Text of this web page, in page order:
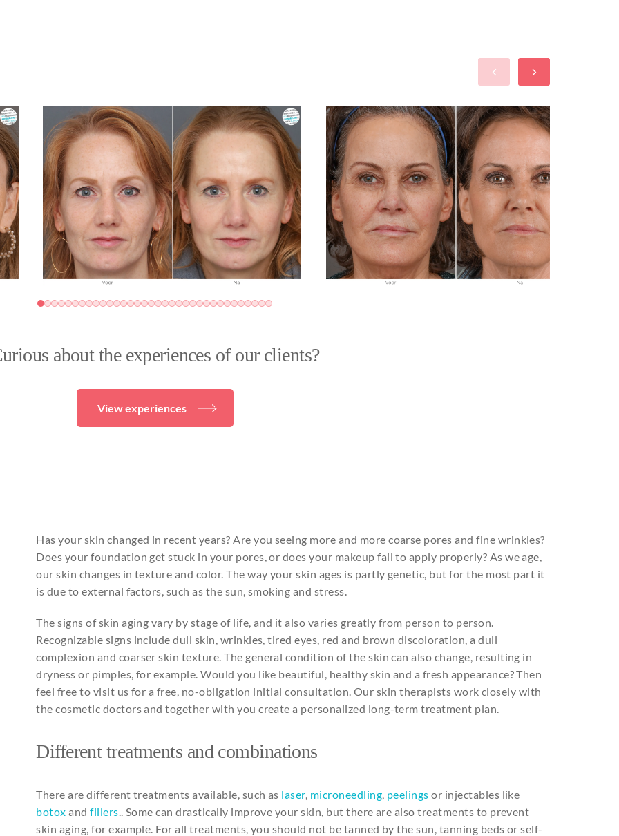
about the experiences of our clients?
View experiences
Has your skin changed in recent years? Are you seeing more and more coarse pores and fine wrinkles?
Does your foundation get stuck in your pores, or does your makeup fail to apply properly? As we age,
our skin changes in texture and color. The way your skin ages is partly genetic, but for the most part it
is due to external factors, such as the sun, smoking and stress.
The signs of skin aging vary by stage of life, and it also varies greatly from person to person.
Recognizable signs include dull skin, wrinkles, tired eyes, red and brown discoloration, a dull
complexion and coarser skin texture. The general condition of the skin can also change, resulting in
dryness or pimples, for example. Would you like beautiful, healthy skin and a fresh appearance? Then
feel free to visit us for a free, no-obligation initial consultation. Our skin therapists work closely with
the cosmetic doctors and together with you create a personalized long-term treatment plan.
Differenttreatments and combinations
There are different treatments available, such as laser, microneedling, peelings or injectables like
botox andfillers.. Some can drastically improve your skin, but there are also treatments to prevent
skin aging, for example. For all treatments, you should not be tanned by the sun, tanning beds or self-